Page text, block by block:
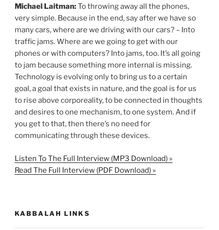
Michael Laitman:To throwing away all the phones,
very simple. Because in the end, say after we have so
many cars, where are we driving with our cars? – Into
traffic jams. Where are we going to get with our
phones or with computers? Into jams, too. It’s all going
to jam because something more internal is missing.
Technology is evolving only to bring us to a certain
goal, a goal that exists in nature, and the goal is for us
to rise above corporeality, to be connected in thoughts
and desires to one mechanism, to one system. And if
you get to that, then there’s no need for
communicating through these devices.
Listen To The Full Interview (MP3 Download) »
Read The Full Interview (PDF Download) »
KABBALAH LINKS